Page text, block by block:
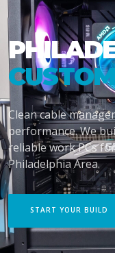
Clean cable
performance. We
reliable work PCs
Philadelphia Area.
START YOUR BUILD